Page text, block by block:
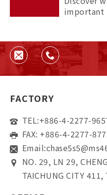
important
and
FACTORY
TEL:+886-4-2277-
FAX: +886-4-2277-
Email:
NO. 29, LN 29,
TAICHUNG CITY 411,